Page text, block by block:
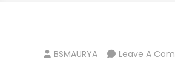
BSMAURYA Leave A